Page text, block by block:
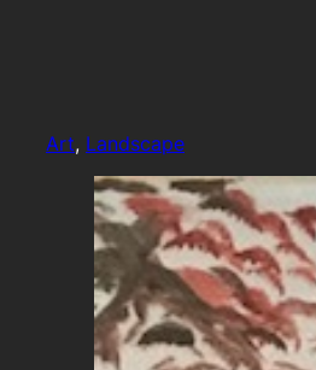
Art, Landscape